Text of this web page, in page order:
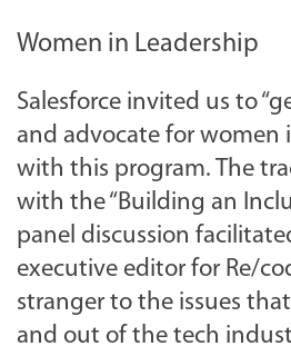
Women in Leadership
Salesforce invited us to
and advocate for women
with this program. The
with the “Building an
panel discussion
executive editor for Re/
stranger to the issues
and out of the tech